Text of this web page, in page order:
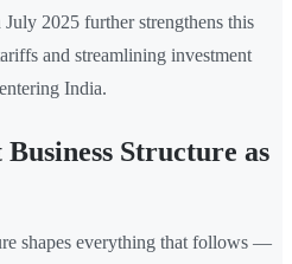
2025 further strengthens this
and streamlining investment
India.
Structure as
shapes everything that follows —